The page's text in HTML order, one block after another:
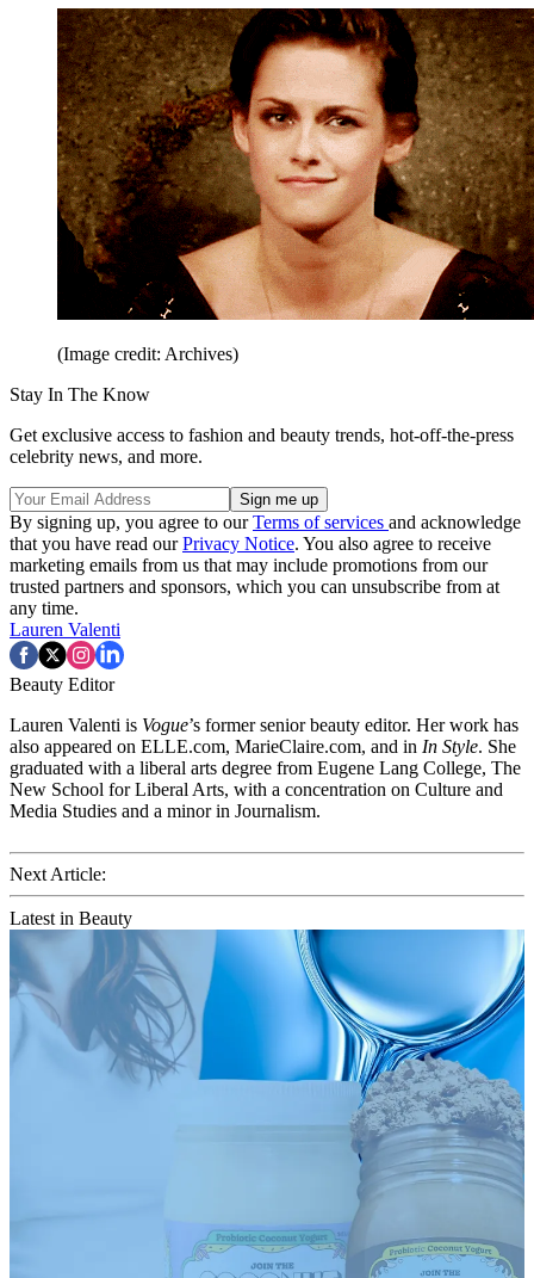
(Image credit: Archives)
Stay In The Know
Get exclusive access to fashion and beauty trends, hot-off-the-press
celebrity news, and more.
By signing up, you agree to ourTerms of services and acknowledge
that you have read ourPrivacy Notice. You also agree to receive
marketing emails from us that may include promotions from our
trusted partners and sponsors, which you can unsubscribe from at
any time.
Lauren Valenti
Beauty Editor
Lauren Valenti is Vogue’s former senior beauty editor. Her work has
also appeared on ELLE.com, MarieClaire.com, and in In Style. She
graduated with a liberal arts degree from Eugene Lang College, The
New School for Liberal Arts, with a concentration on Culture and
Media Studies and a minor in Journalism.
Next Article:
Latest in Beauty